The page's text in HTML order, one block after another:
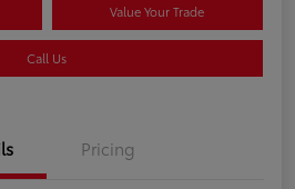
Value Your Trade
Call Us
Pricing